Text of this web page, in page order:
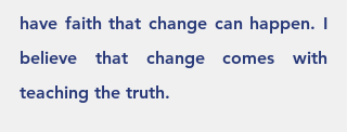
have faith that change can happen. I
believe that change comes with
teaching the truth.